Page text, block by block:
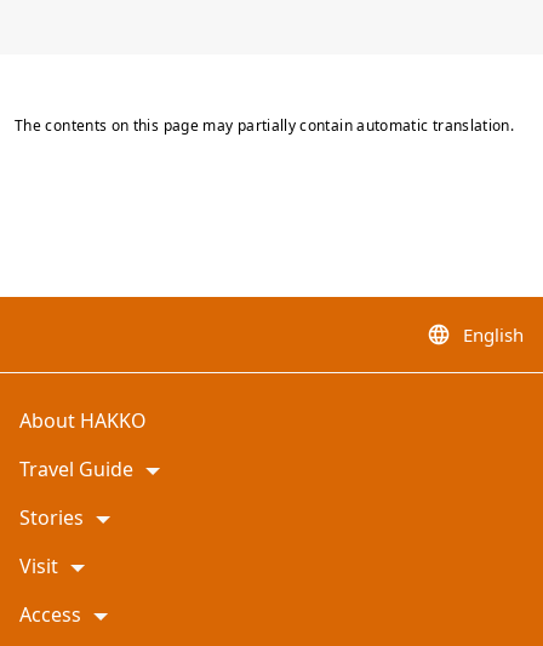
The contents on this page may partially contain automatic translation.
language English
About HAKKO
Travel Guide
Stories
Visit
Access